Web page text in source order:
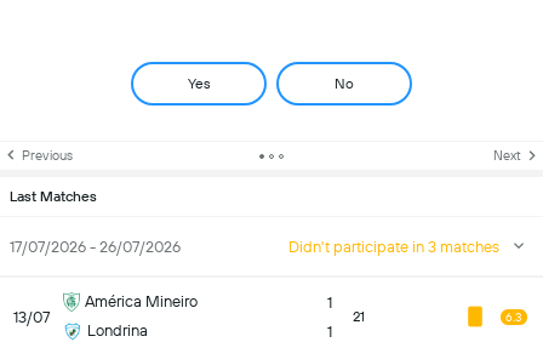
Yes No
Previous Next
Last Matches
17/07/2026 - 26/07/2026 Didn't participate in 3 matches
13/07
América Mineiro
Londrina
1
1
21 6.3